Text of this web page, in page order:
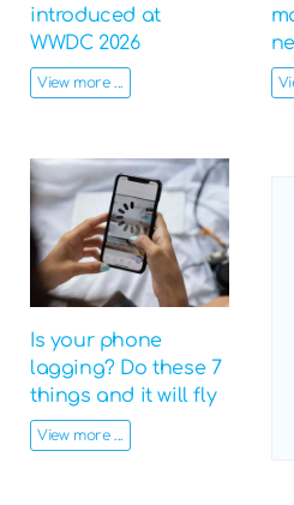
introduced at
WWDC 2026
View more ...
Is your phone
lagging? Do these 7
things and it will fly
View more ...